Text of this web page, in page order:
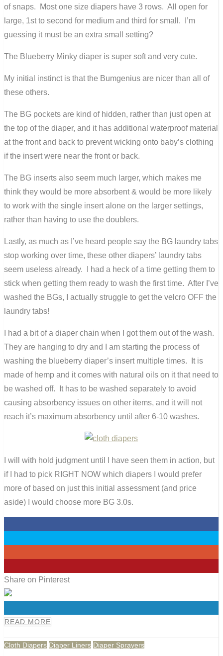
of snaps. Most one size diapers have 3 rows. All open for
large, 1st to second for medium and third for small. I’m
guessing it must be an extra small setting?
The Blueberry Minky diaper is super soft and very cute.
My initial instinct is that the Bumgenius are nicer than all of
these others.
The BG pockets are kind of hidden, rather than just open at
the top of the diaper, and it has additional waterproof material
at the front and back to prevent wicking onto baby’s clothing
if the insert were near the front or back.
The BG inserts also seem much larger, which makes me
think they would be more absorbent & would be more likely
to work with the single insert alone on the larger settings,
rather than having to use the doublers.
Lastly, as much as I’ve heard people say the BG laundry tabs
stop working over time, these other diapers’ laundry tabs
seem useless already. I had a heck of a time getting them to
stick when getting them ready to wash the first time. After I’ve
washed the BGs, I actually struggle to get the velcro OFF the
laundry tabs!
I had a bit of a diaper chain when I got them out of the wash.
They are hanging to dry and I am starting the process of
washing the blueberry diaper’s insert multiple times. It is
made of hemp and it comes with natural oils on it that need to
be washed off. It has to be washed separately to avoid
causing absorbency issues on other items, and it will not
reach it’s maximum absorbency until after 6-10 washes.
I will with hold judgment until I have seen them in action, but
if I had to pick RIGHT NOW which diapers I would prefer
more of based on just this initial assessment (and price
aside) I would choose more BG 3.0s.
Share on Pinterest
READ MORE
Cloth Diapers Diaper Liners Diaper Sprayers